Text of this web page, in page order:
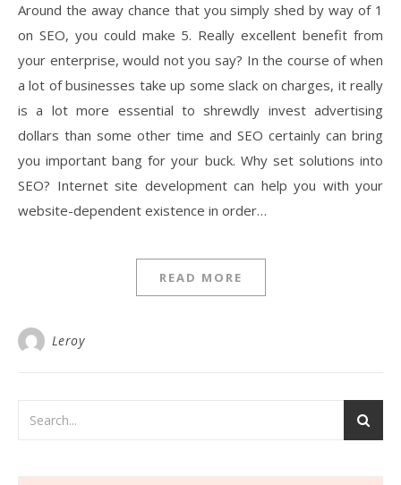
Around the away chance that you simply shed by way of 1
on SEO, you could make 5. Really excellent benefit from
your enterprise, would not you say? In the course of when
a lot of businesses take up some slack on charges, it really
is a lot more essential to shrewdly invest advertising
dollars than some other time and SEO certainly can bring
you important bang for your buck. Why set solutions into
SEO? Internet site development can help you with your
website-dependent existence in order…
READ MORE
Leroy